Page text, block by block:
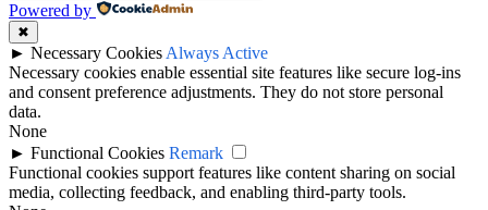
Powered by
✖
► Necessary CookiesAlways Active
Necessary cookies enable essential site features like secure log-ins
and consent preference adjustments. They do not store personal
data.
None
► Functional Cookies Remark
Functional cookies support features like content sharing on social
media, collecting feedback, and enabling third-party tools.